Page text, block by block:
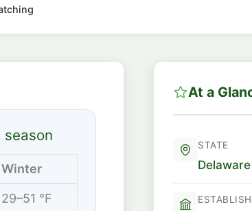
Winter
29–51 °F
At a
STATE
Delaware